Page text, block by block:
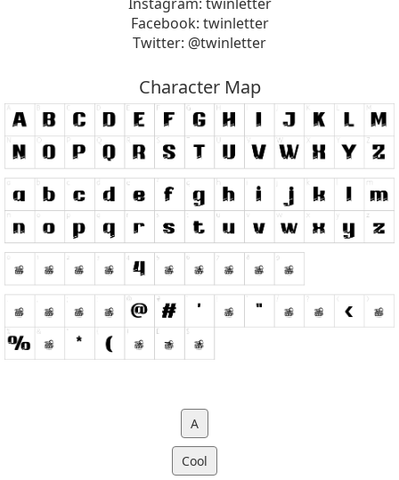
Facebook: twinletter
Twitter: @twinletter
Character Map
A
Cool